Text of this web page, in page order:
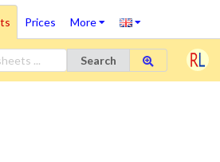
Prices More
Search